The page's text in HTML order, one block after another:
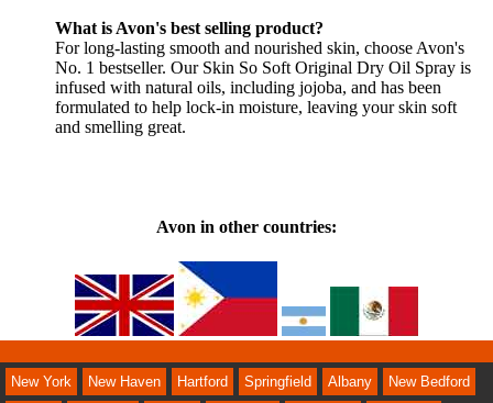
What is Avon's best selling product?
For long-lasting smooth and nourished skin, choose Avon's
No. 1 bestseller. Our Skin So Soft Original Dry Oil Spray is
infused with natural oils, including jojoba, and has been
formulated to help lock-in moisture, leaving your skin soft
and smelling great.
Avon in other countries: